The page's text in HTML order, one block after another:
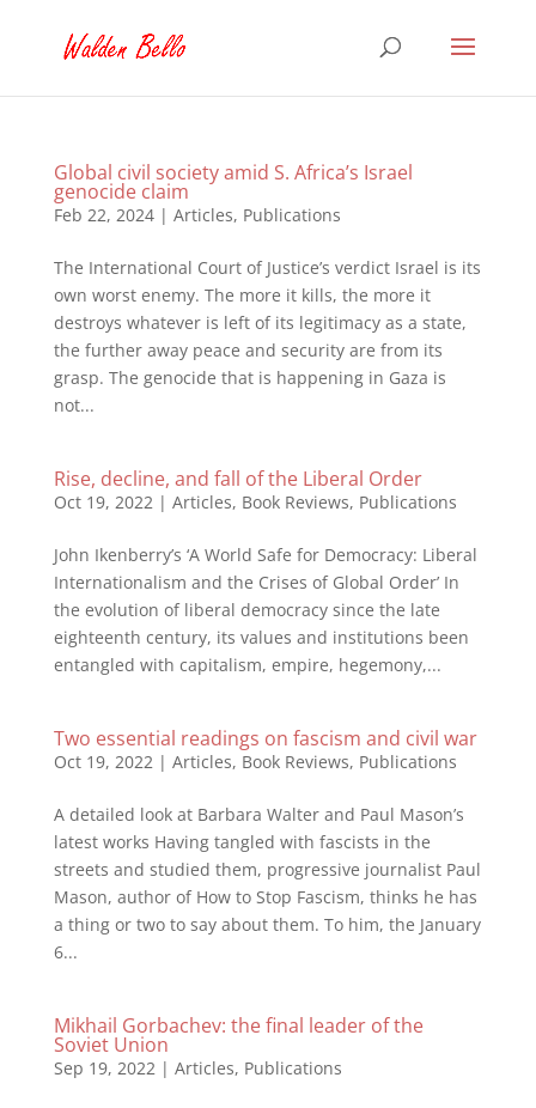
Global civil society amid S. Africa’s Israel
genocide claim
Feb 22, 2024| Articles, Publications
The International Court of Justice’s verdict Israel is its
own worst enemy. The more it kills, the more it
destroys whatever is left of its legitimacy as a state,
the further away peace and security are from its
grasp. The genocide that is happening in Gaza is
not...
Rise, decline, and fall of the Liberal Order
Oct 19, 2022| Articles, Book Reviews, Publications
John Ikenberry’s ‘A World Safe for Democracy: Liberal
Internationalism and the Crises of Global Order’ In
the evolution of liberal democracy since the late
eighteenth century, its values and institutions been
entangled with capitalism, empire, hegemony,...
Two essential readings on fascism and civil war
Oct 19, 2022| Articles, Book Reviews, Publications
A detailed look at Barbara Walter and Paul Mason’s
latest works Having tangled with fascists in the
streets and studied them, progressive journalist Paul
Mason, author of How to Stop Fascism, thinks he has
a thing or two to say about them. To him, the January
6...
Mikhail Gorbachev: the final leader of the
Soviet Union
Sep 19, 2022| Articles, Publications